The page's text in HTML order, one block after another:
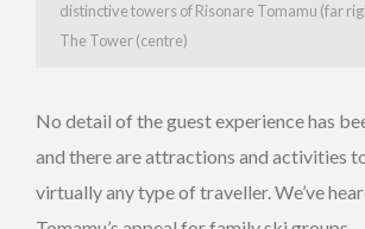
distinctive towers of Risonare Tomamu (far
The Tower (centre)
No detail of the guest experience has
and there are attractions and activities
virtually any type of traveller. We’ve